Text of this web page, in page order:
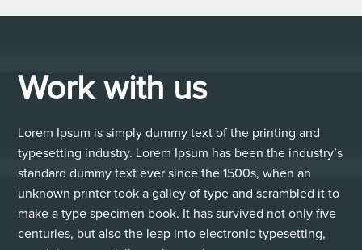
Work with us
Lorem Ipsum is simply dummy text of the printing and
typesetting industry. Lorem Ipsum has been the industry’s
standard dummy text ever since the 1500s, when an
unknown printer took a galley of type and scrambled it to
make a type specimen book. It has survived not only five
centuries, but also the leap into electronic typesetting,